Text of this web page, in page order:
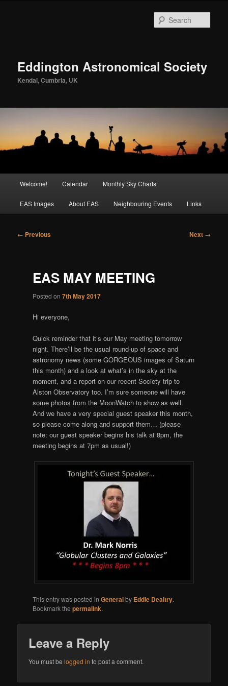
Eddington Astronomical Society
Kendal, Cumbria, UK
Welcome! Calendar Monthly Sky Charts
EAS Images About EAS Neighbouring Events Links
Post
← Previous Next →
EAS MAY MEETING
Posted on7th May 2017
Hi everyone,
Quick reminder that it’s our May meeting tomorrow
night. There’ll be the usual round-up of space and
astronomy news (some GORGEOUS images of Saturn
this month) and a look at what’s in the sky at the
moment, and a report on our recent Society trip to
Alston Observatory too. I’m sure someone will have
some photos from the MoonWatch to show as well.
And we have a very special guest speaker this month,
so please come along and support them… (please
note: our guest speaker begins his talk at 8pm, the
meeting begins at 7pm as usual!)
This entry was posted inGeneralby Eddie Dealtry.
Bookmark thepermalink.
Leave a Reply
You must belogged in to post a comment.